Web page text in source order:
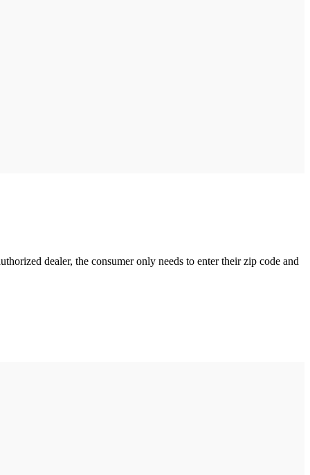
dealer, the consumer only needs to enter their zip code and